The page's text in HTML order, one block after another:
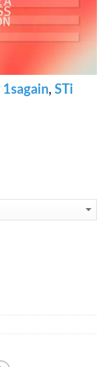
1sagain, STi